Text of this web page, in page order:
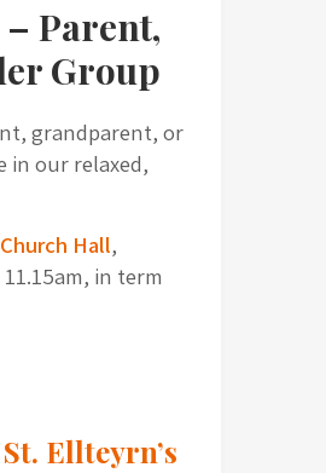
Parent,
Group
grandparent, or
in our relaxed,
Hall,
in term
Ellteyrn’s